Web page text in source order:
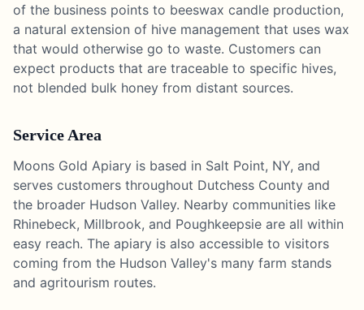
of the business points to beeswax candle production,
a natural extension of hive management that uses wax
that would otherwise go to waste. Customers can
expect products that are traceable to specific hives,
not blended bulk honey from distant sources.
Service Area
Moons Gold Apiary is based in Salt Point, NY, and
serves customers throughout Dutchess County and
the broader Hudson Valley. Nearby communities like
Rhinebeck, Millbrook, and Poughkeepsie are all within
easy reach. The apiary is also accessible to visitors
coming from the Hudson Valley's many farm stands
and agritourism routes.